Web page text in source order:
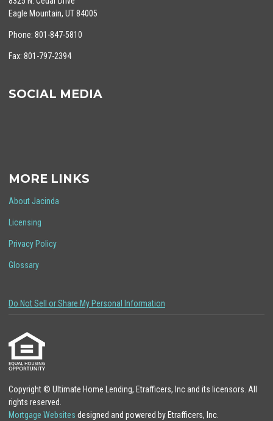
Eagle Mountain, UT 84005
Phone: 801-847-5810
Fax: 801-797-2394
SOCIAL MEDIA
MORE LINKS
About Jacinda
Licensing
Privacy Policy
Glossary
Do Not Sell or Share My Personal Information
Copyright © Ultimate Home Lending, Etrafficers, Inc and its licensors. All
rights reserved.
Mortgage Websites designed and powered by Etrafficers, Inc.